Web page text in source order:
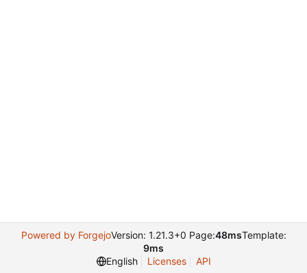
Powered by ForgejoVersion: 1.21.3+0 Page:48msTemplate:
9ms
English
Licenses API